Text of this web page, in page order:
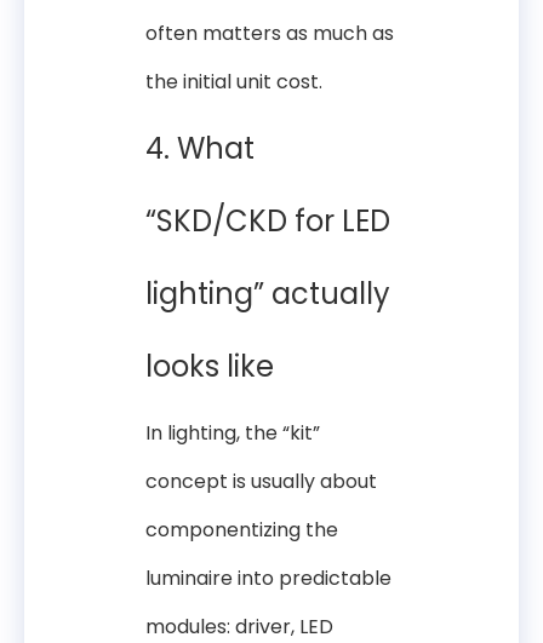
often matters as much as
the initial unit cost.
4. What
“SKD/CKD for LED
lighting” actually
looks like
In lighting, the “kit”
concept is usually about
componentizing the
luminaire into predictable
modules: driver, LED